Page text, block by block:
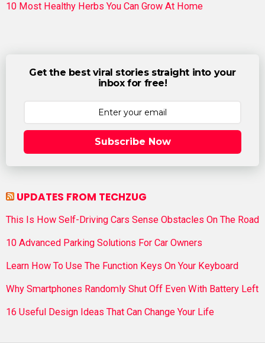
10 Most Healthy Herbs You Can Grow At Home
Get the best viral stories straight into your
inbox for free!
Subscribe Now
UPDATES FROM TECHZUG
This Is How Self-Driving Cars Sense Obstacles On The Road
10 Advanced Parking Solutions For Car Owners
Learn How To Use The Function Keys On Your Keyboard
Why Smartphones Randomly Shut Off Even With Battery Left
16 Useful Design Ideas That Can Change Your Life